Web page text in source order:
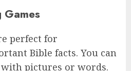
Games
perfect for
Bible facts. You can
with pictures or words.